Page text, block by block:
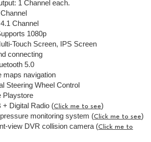
1 Channel each.
Channel
1080p
Touch Screen, IPS Screen
connecting
5.0
maps navigation
Steering Wheel Control
Playstore
+ Digital Radio (Click me to see)
monitoring system (Click me to see)
view DVR collision camera (Click me to